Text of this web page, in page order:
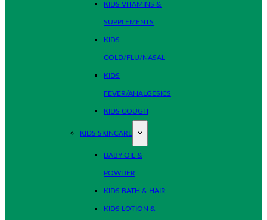
KIDS VITAMINS &
SUPPLEMENTS
KIDS
COLD/FLU/NASAL
KIDS
FEVER/ANALGESICS
KIDS COUGH
KIDS SKINCARE
BABY OIL &
POWDER
KIDS BATH & HAIR
KIDS LOTION &